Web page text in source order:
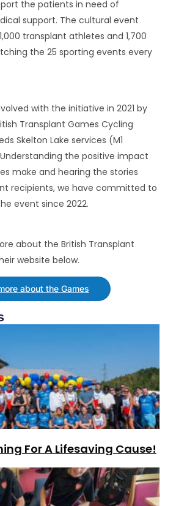
the patients in need of
support. The cultural event
transplant athletes and 1,700
the 25 sporting events every
with the initiative in 2021 by
Transplant Games Cycling
Skelton Lake services (M1
the positive impact
make and hearing the stories
recipients, we have committed to
event since 2022.
about the British Transplant
website below.
about the Games
For A Lifesaving Cause!